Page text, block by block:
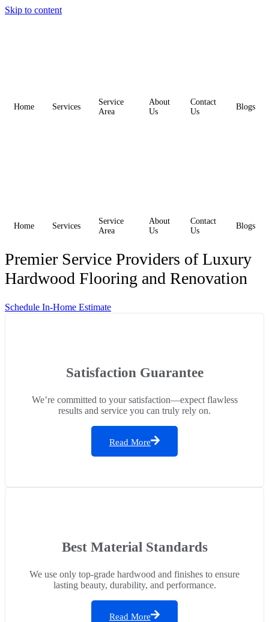
Skip to content
Home Services
Service
Area
About
Us
Contact
Us
Blogs
Home Services
Service
Area
About
Us
Contact
Us
Blogs
Premier Service Providers of Luxury
Hardwood Flooring and Renovation
Schedule In-Home Estimate
Satisfaction Guarantee
We’re committed to your satisfaction—expect flawless
results and service you can truly rely on.
Read More
Best Material Standards
We use only top-grade hardwood and finishes to ensure
lasting beauty, durability, and performance.
Read More